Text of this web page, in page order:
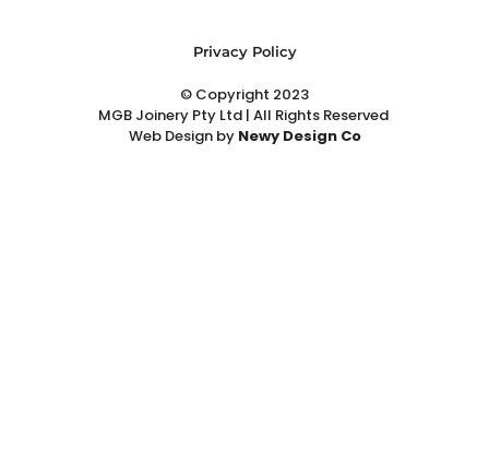
Privacy Policy
© Copyright 2023
MGB Joinery Pty Ltd | All Rights Reserved
Web Designby Newy Design Co